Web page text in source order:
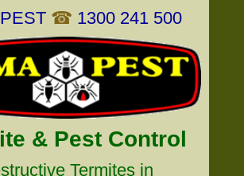
☎ 1300 241 500
& Pest Control
Termites in